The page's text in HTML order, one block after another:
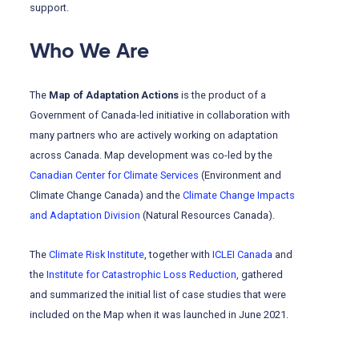
support.
Who We Are
The Map of Adaptation Actions is the product of a
Government of Canada-led initiative in collaboration with
many partners who are actively working on adaptation
across Canada. Map development was co-led by the
Canadian Center for Climate Services (Environment and
Climate Change Canada) and theClimate Change Impacts
and Adaptation Division (Natural Resources Canada).
TheClimate Risk Institute, together withICLEI Canada and
theInstitute for Catastrophic Loss Reduction, gathered
and summarized the initial list of case studies that were
included on the Map when it was launched in June 2021.